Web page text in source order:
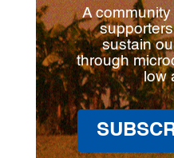
A
sustain
through
low